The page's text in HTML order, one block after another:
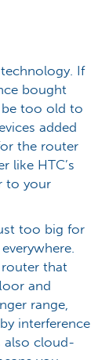
If
bought
be too old to
added
the router
like HTC’s
to your
too big for
router that
and
range,
interference
also cloud-